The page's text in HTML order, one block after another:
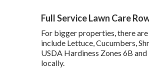
Full Service Lawn Care
For bigger properties, there
include Lettuce, Cucumbers,
USDA Hardiness Zones 6B
locally.